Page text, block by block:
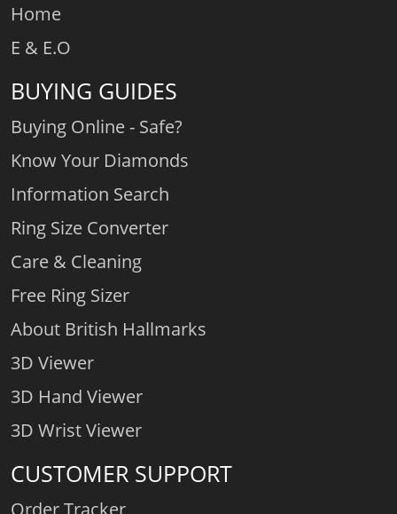
Home
E & E.O
BUYING GUIDES
Buying Online - Safe?
Know Your Diamonds
Information Search
Ring Size Converter
Care & Cleaning
Free Ring Sizer
About British Hallmarks
3D Viewer
3D Hand Viewer
3D Wrist Viewer
CUSTOMER SUPPORT
Order Tracker